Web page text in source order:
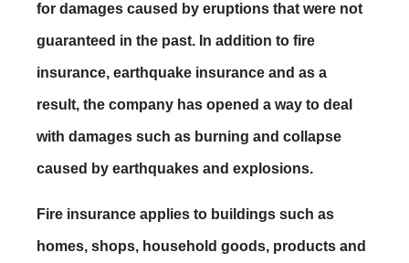
for damages caused by eruptions that were not
guaranteed in the past. In addition to fire
insurance, earthquake insurance and as a
result, the company has opened a way to deal
with damages such as burning and collapse
caused by earthquakes and explosions.
Fire insurance applies to buildings such as
homes, shops, household goods, products and